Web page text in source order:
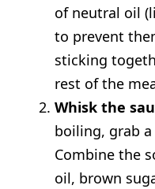
of neutral oil
to prevent
sticking
rest of the
Whisk the
boiling, grab
Combine the
oil, brown